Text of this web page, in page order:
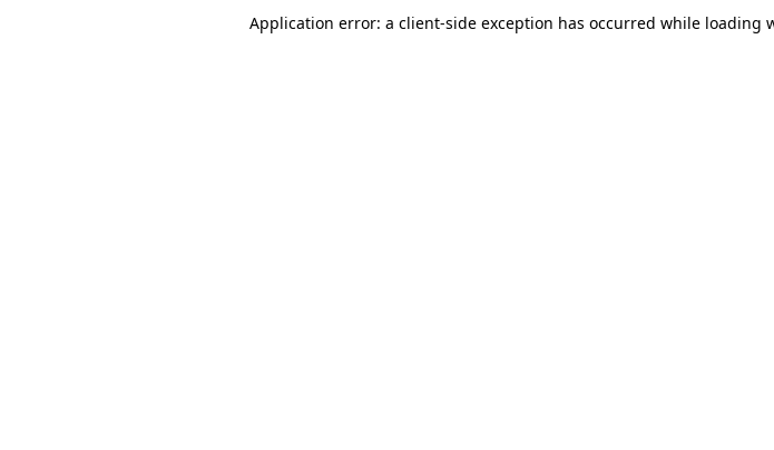
Application error: a client-side exception has occurred while loading